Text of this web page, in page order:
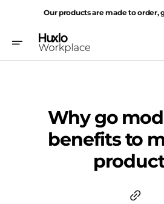
Our products are made to order,
Why go
benefits to